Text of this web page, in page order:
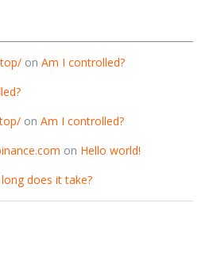
on Am I controlled?
on Am I controlled?
on Hello world!
does it take?